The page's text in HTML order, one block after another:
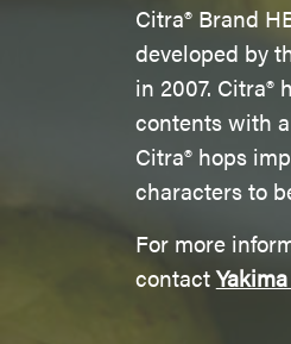
Citra® Brand
developed by
in 2007. Citra®
contents with
Citra® hops
characters to
For more
contact